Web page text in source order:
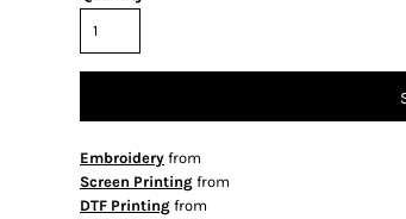
Embroidery from
Screen Printing from
DTF Printing from